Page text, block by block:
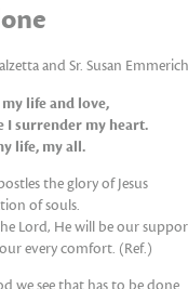
and Sr. Susan
life and love,
I surrender my heart.
life, my all.
the glory of Jesus
of souls.
Lord, He will be our
every comfort. (Ref.)